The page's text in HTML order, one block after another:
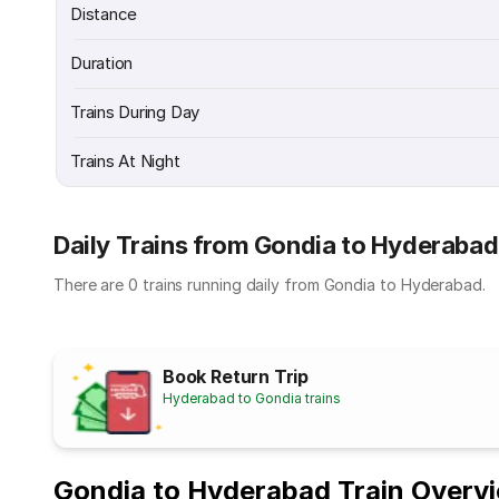
Distance
Duration
Trains During Day
Trains At Night
Daily Trains from Gondia to Hyderabad
There are 0 trains running daily from Gondia to Hyderabad.
Book Return Trip
Hyderabad to Gondia trains
Gondia to Hyderabad Train